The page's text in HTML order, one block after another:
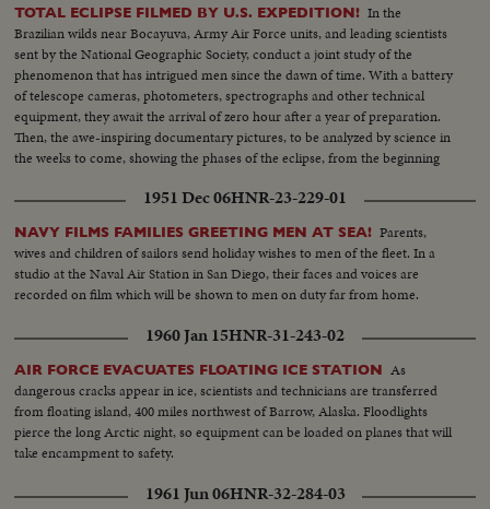
TOTAL ECLIPSE FILMED BY U.S. EXPEDITION! In the
Brazilian wilds near Bocayuva, Army Air Force units, and leading scientists
sent by the National Geographic Society, conduct a joint study of the
phenomenon that has intrigued men since the dawn of time. With a battery
of telescope cameras, photometers, spectrographs and other technical
equipment, they await the arrival of zero hour after a year of preparation.
Then, the awe-inspiring documentary pictures, to be analyzed by science in
the weeks to come, showing the phases of the eclipse, from the beginning
the rim.
1951 Dec 06HNR-23-229-01
NAVY FILMS FAMILIES GREETING MEN AT SEA! Parents,
wives and children of sailors send holiday wishes to men of the fleet. In a
studio at the Naval Air Station in San Diego, their faces and voices are
recorded on film which will be shown to men on duty far from home.
1960 Jan 15HNR-31-243-02
AIR FORCE EVACUATES FLOATING ICE STATION As
dangerous cracks appear in ice, scientists and technicians are transferred
from floating island, 400 miles northwest of Barrow, Alaska. Floodlights
pierce the long Arctic night, so equipment can be loaded on planes that will
take encampment to safety.
1961 Jun 06HNR-32-284-03